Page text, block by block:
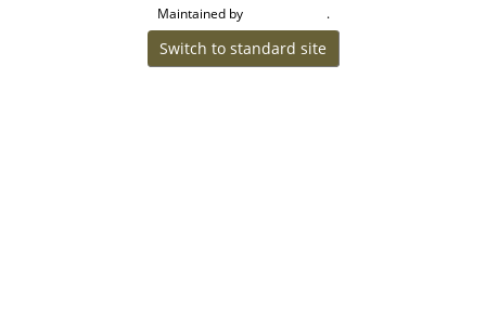
Maintained by
.
Switch to standard site